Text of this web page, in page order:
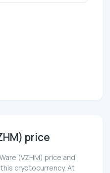
price
(VZHM) price and
cryptocurrency. At